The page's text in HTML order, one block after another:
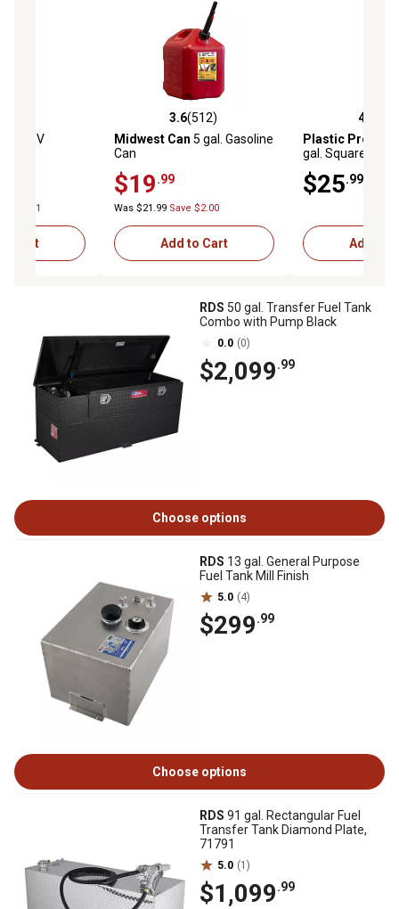
20V
$74.01
Cart
3.6 out of 5 stars with 512 reviews
3.6(512)
Midwest Can 5 gal. Gasoline
Can
$19.99
Was $21.99 Save $2.00
Add to Cart
4.6 out of 5
4.6
Plastic
gal. Square
$25.99
Add to
RDS 50 gal. Transfer Fuel Tank
Combo with Pump Black
0.0 (0)
$2,099.99
Choose options
RDS 13 gal. General Purpose
Fuel Tank Mill Finish
5.0 (4)
$299.99
Choose options
RDS 91 gal. Rectangular Fuel
Transfer Tank Diamond Plate,
71791
5.0 (1)
$1,099.99